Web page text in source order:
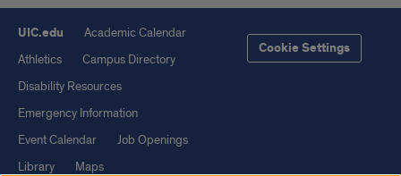
UIC.edu
Academic Calendar
Athletics
Campus Directory
Disability Resources
Emergency Information
Event Calendar
Job Openings
Library
Maps
Cookie Settings